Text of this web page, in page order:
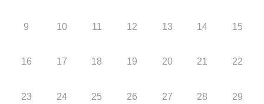
9 10 11 12 13 14 15
16 17 18 19 20 21 22
23 24 25 26 27 28 29